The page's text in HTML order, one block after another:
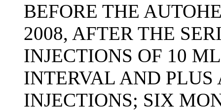
BEFORE THE
2008, AFTER THE
INJECTIONS OF 10
INTERVAL AND PLUS
INJECTIONS; SIX